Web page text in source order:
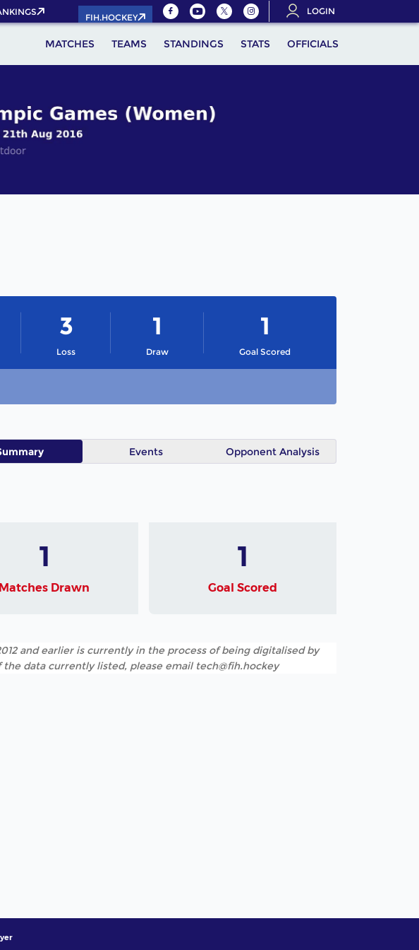
FIH.HOCKEY
LOGIN
MATCHES TEAMS STANDINGS STATS OFFICIALS
Loss
3
Draw
1
Goal Scored
1
Events Opponent Analysis
1
Matches Drawn
1
Goal Scored
and earlier is currently in the process of being digitalised by
data currently listed, please email tech@fih.hockey